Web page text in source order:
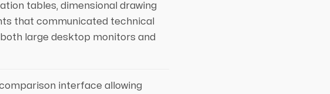
tables, dimensional drawing
that communicated technical
large desktop monitors and
interface allowing